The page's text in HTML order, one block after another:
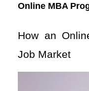
Online MBA
How an
Job Market